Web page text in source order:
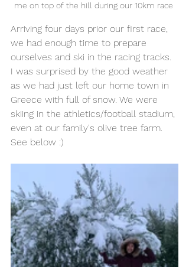
me on top of the hill during our 10km race
Arriving four days prior our first race,
we had enough time to prepare
ourselves and ski in the racing tracks.
I was surprised by the good weather
as we had just left our home town in
Greece with full of snow. We were
skiing in the athletics/football stadium,
even at our family's olive tree farm.
See below :)